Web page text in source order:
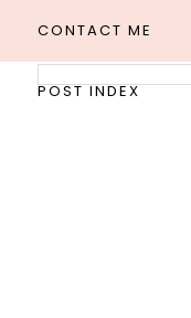
CONTACT ME
POST INDEX